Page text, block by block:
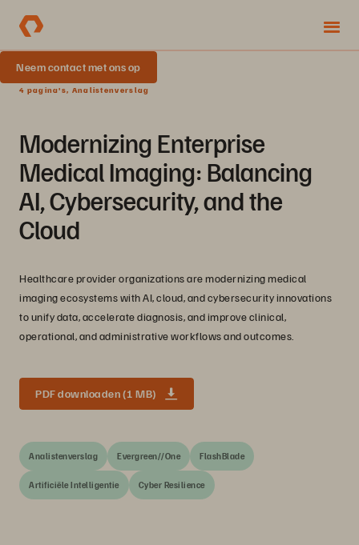
Neem contact met ons op
4 pagina's, Analistenverslag
Modernizing Enterprise
Medical Imaging: Balancing
AI, Cybersecurity, and the
Cloud
Healthcare provider organizations are modernizing medical
imaging ecosystems with AI, cloud, and cybersecurity innovations
to unify data, accelerate diagnosis, and improve clinical,
operational, and administrative workflows and outcomes.
PDF downloaden (1 MB)
Analistenverslag Evergreen//One FlashBlade
Artificiële Intelligentie Cyber Resilience